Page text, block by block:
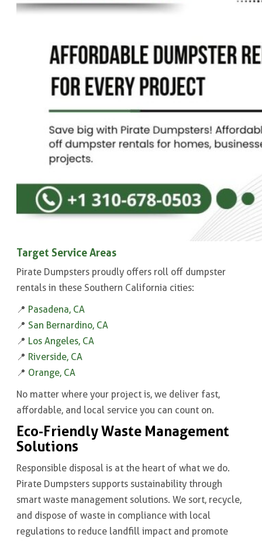
Target Service Areas
Pirate Dumpsters proudly offers roll off dumpster
rentals in these Southern California cities:
📍 Pasadena, CA
📍 San Bernardino, CA
📍 Los Angeles, CA
📍 Riverside, CA
📍 Orange, CA
No matter where your project is, we deliver fast,
affordable, and local service you can count on.
Eco-Friendly Waste Management
Solutions
Responsible disposal is at the heart of what we do.
Pirate Dumpsters supports sustainability through
smart waste management solutions. We sort, recycle,
and dispose of waste in compliance with local
regulations to reduce landfill impact and promote